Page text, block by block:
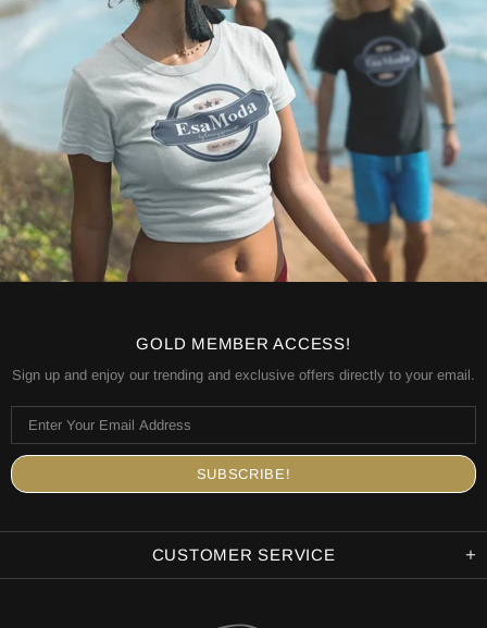
GOLD MEMBER ACCESS!
Sign up and enjoy our trending and exclusive offers directly to your email.
CUSTOMER SERVICE